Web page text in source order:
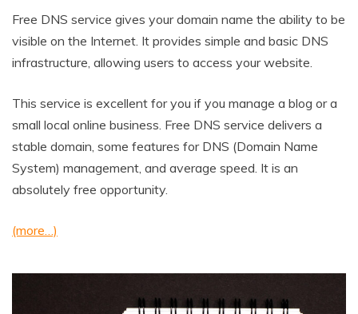
Free DNS service gives your domain name the ability to be
visible on the Internet. It provides simple and basic DNS
infrastructure, allowing users to access your website.
This service is excellent for you if you manage a blog or a
small local online business. Free DNS service delivers a
stable domain, some features for DNS (Domain Name
System) management, and average speed. It is an
absolutely free opportunity.
(more…)